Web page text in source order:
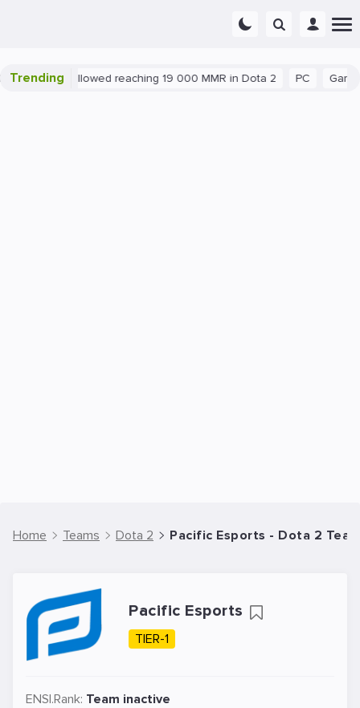
Trending
exploit allowed reaching 19 000 MMR in Dota 2 PC Gaming
Home Teams Dota 2 Pacific Esports - Dota 2
Pacific Esports
TIER-1
ENSI.Rank: Team inactive